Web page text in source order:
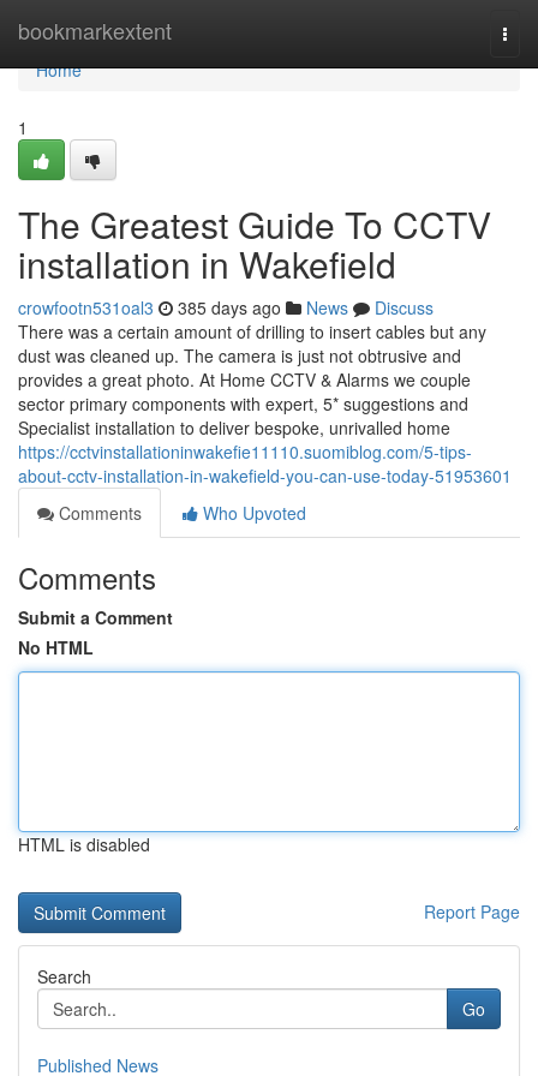
bookmarkextent
Home
Home
1
The Greatest Guide To CCTV
installation in Wakefield
crowfootn531oal3 385 days ago News
Discuss
There was a certain amount of drilling to insert cables but any
dust was cleaned up. The camera is just not obtrusive and
provides a great photo. At Home CCTV & Alarms we couple
sector primary components with expert, 5* suggestions and
Specialist installation to deliver bespoke, unrivalled home
https://cctvinstallationinwakefie11110.suomiblog.com/5-tips-
about-cctv-installation-in-wakefield-you-can-use-today-51953601
Comments
Who Upvoted
Comments
Submit a Comment
No HTML
HTML is disabled
Report Page
Search
Go
Published News